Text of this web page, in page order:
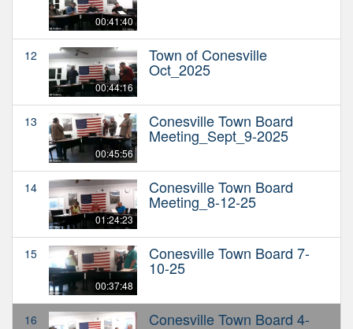
00:41:40
12
00:44:16
Town of Conesville
Oct_2025
13
00:45:56
Conesville Town Board
Meeting_Sept_9-2025
14
01:24:23
Conesville Town Board
Meeting_8-12-25
15
00:37:48
Conesville Town Board 7-
10-25
16 Conesville Town Board 4-